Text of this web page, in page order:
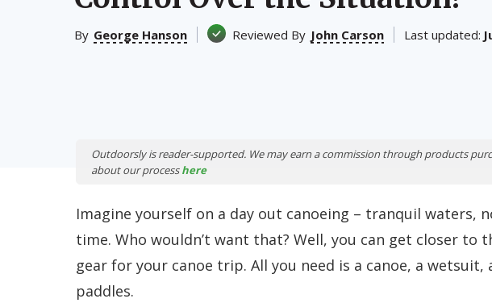
By George Hanson Reviewed By John Carson Last updated:
Outdoorsly is reader-supported. We may earn a commission through products
about our processhere
Imagine yourself on a day out canoeing – tranquil waters,
time. Who wouldn’t want that? Well, you can get closer
gear for your canoe trip. All you need is a canoe, a
paddles.